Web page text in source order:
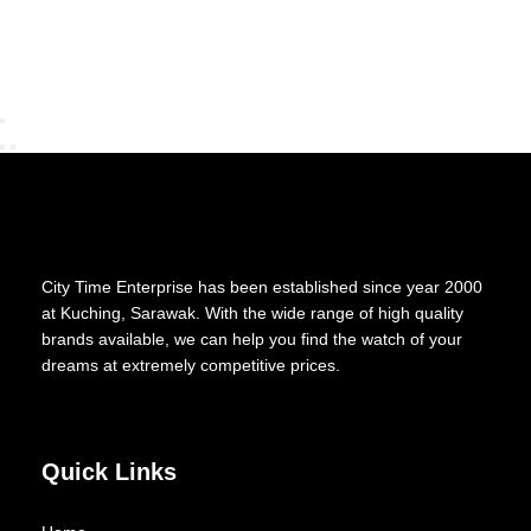
City Time Enterprise has been established since year 2000
at Kuching, Sarawak. With the wide range of high quality
brands available, we can help you find the watch of your
dreams at extremely competitive prices.
Quick Links